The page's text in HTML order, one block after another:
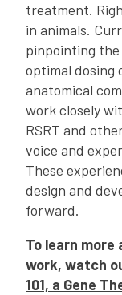
treatment.
in animals.
pinpointing
optimal dosing
anatomical
work closely
RSRT and
voice and
These
design and
forward.
To learn more
work, watch
101, a Gene